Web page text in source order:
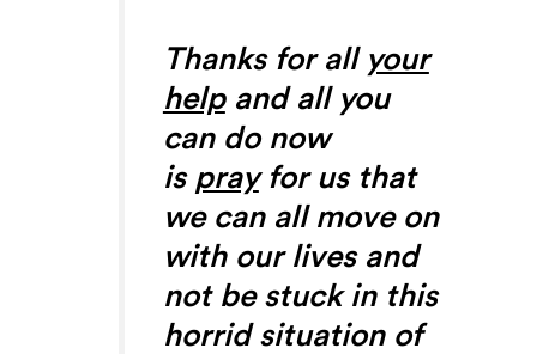
Thanks for all your
helpand all you
can do now
is prayfor us that
we can all move on
with our lives and
not be stuck in this
horrid situation of